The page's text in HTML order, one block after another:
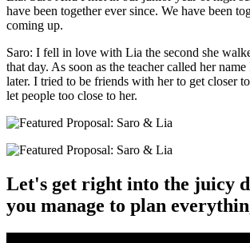
have been together ever since. We have been
coming up.
Saro: I fell in love with Lia the second she
that day. As soon as the teacher called her
later. I tried to be friends with her to get closer
let people too close to her.
Let's get right into the juicy
you manage to plan